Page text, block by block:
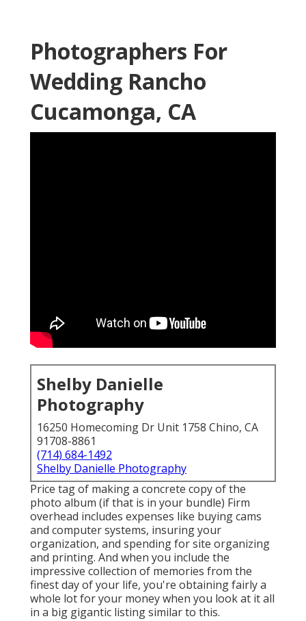
Photographers For
Wedding Rancho
Cucamonga, CA
Shelby Danielle
Photography
16250 Homecoming Dr Unit 1758 Chino, CA
91708-8861
(714) 684-1492
Shelby Danielle Photography
Price tag of making a concrete copy of the
photo album (if that is in your bundle) Firm
overhead includes expenses like buying cams
and computer systems, insuring your
organization, and spending for site organizing
and printing. And when you include the
impressive collection of memories from the
finest day of your life, you're obtaining fairly a
whole lot for your money when you look at it all
in a big gigantic listing similar to this.